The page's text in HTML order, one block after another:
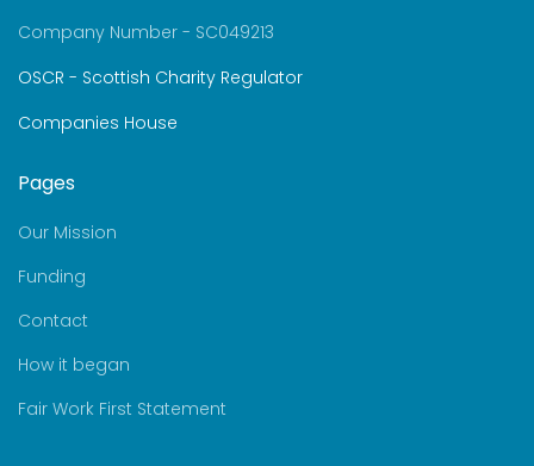
Company Number - SC049213
OSCR - Scottish Charity Regulator
Companies House
Pages
Our Mission
Funding
Contact
How it began
Fair Work First Statement